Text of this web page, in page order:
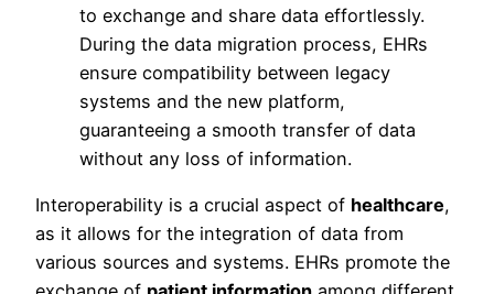
to exchange and share data effortlessly.
During the data migration process, EHRs
ensure compatibility between legacy
systems and the new platform,
guaranteeing a smooth transfer of data
without any loss of information.
Interoperability is a crucial aspect of healthcare,
as it allows for the integration of data from
various sources and systems. EHRs promote the